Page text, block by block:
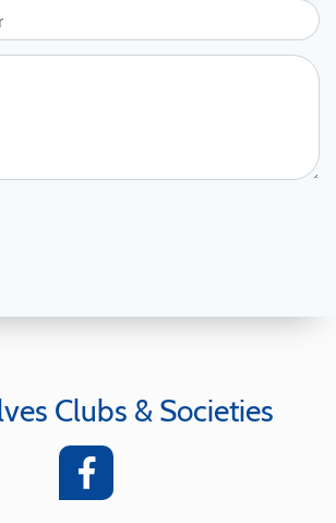
Clubs & Societies